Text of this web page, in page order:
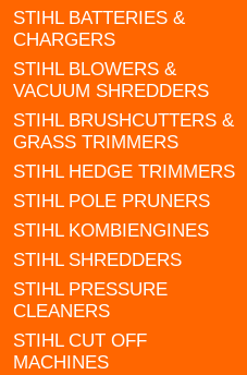
STIHL BATTERIES &
CHARGERS
STIHL BLOWERS &
VACUUM SHREDDERS
STIHL BRUSHCUTTERS &
GRASS TRIMMERS
STIHL HEDGE TRIMMERS
STIHL POLE PRUNERS
STIHL KOMBIENGINES
STIHL SHREDDERS
STIHL PRESSURE
CLEANERS
STIHL CUT OFF
MACHINES